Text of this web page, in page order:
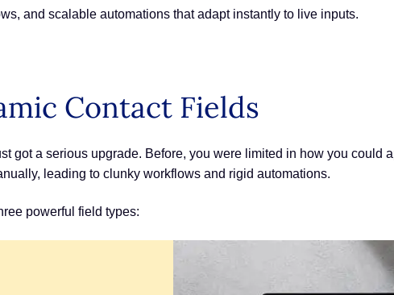
and scalable automations that adapt instantly to live inputs.
Contact Fields
got a serious upgrade. Before, you were limited in how you could
leading to clunky workflows and rigid automations.
powerful field types: